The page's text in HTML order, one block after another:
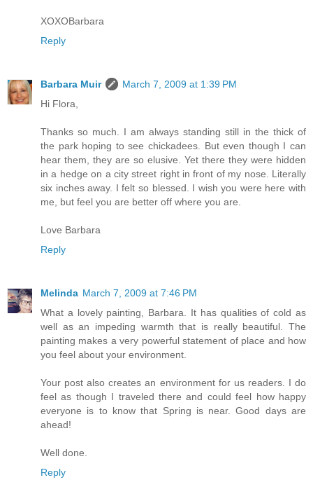
XOXOBarbara
Reply
Barbara Muir
March 7, 2009 at 1:39 PM
Hi Flora,
Thanks so much. I am always standing still in the thick of
the park hoping to see chickadees. But even though I can
hear them, they are so elusive. Yet there they were hidden
in a hedge on a city street right in front of my nose. Literally
six inches away. I felt so blessed. I wish you were here with
me, but feel you are better off where you are.
Love Barbara
Reply
Melinda March 7, 2009 at 7:46 PM
What a lovely painting, Barbara. It has qualities of cold as
well as an impeding warmth that is really beautiful. The
painting makes a very powerful statement of place and how
you feel about your environment.
Your post also creates an environment for us readers. I do
feel as though I traveled there and could feel how happy
everyone is to know that Spring is near. Good days are
ahead!
Well done.
Reply